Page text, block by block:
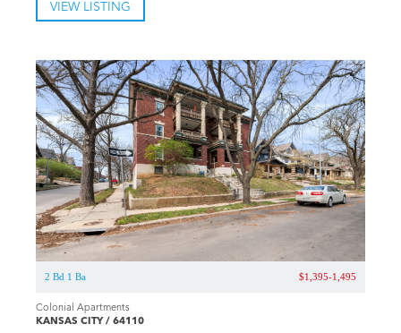
VIEW LISTING
2 Bd 1 Ba $1,395-1,495
Colonial Apartments
KANSAS CITY / 64110